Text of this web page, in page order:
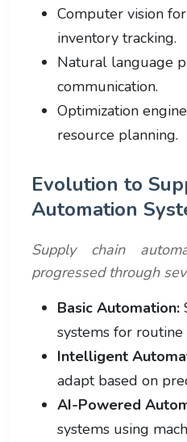
Computer vision
inventory tracking.
Natural language
communication.
Optimization
resource planning.
Evolution to
Automation
Supply chain
progressed through
Basic Automation:
systems for routine
Intelligent
adapt based on
AI-Powered
systems using